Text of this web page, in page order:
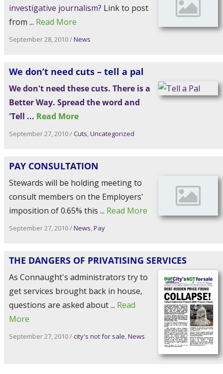
Link to post
from ... Read More
September 28, 2010/News
We don’t need cuts – tell a pal
We don't need these cuts. There is a
Better Way. Spread the word and
'Tell ... Read More
September 27, 2010/Cuts Uncategorized
PAY CONSULTATION
Stewards will be holding meeting to
consult members on the Employers'
imposition of 0.65% this ... Read More
September 27, 2010/News Pay
THE DANGERS OF PRIVATISING SERVICES
As Connaught's administrators try to
get services brought back in house,
questions are asked about ... Read
More
September 27, 2010/city's not for sale News